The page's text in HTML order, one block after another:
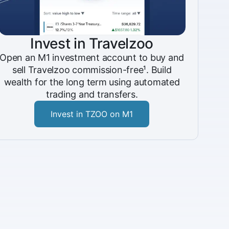
Invest in Travelzoo
Open an M1 investment account to buy and
sell Travelzoo commission-free¹. Build
wealth for the long term using automated
trading and transfers.
Invest in TZOO on M1